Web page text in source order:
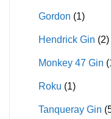
Gordon (1)
Hendrick Gin (2)
Monkey 47 Gin
Roku (1)
Tanqueray Gin